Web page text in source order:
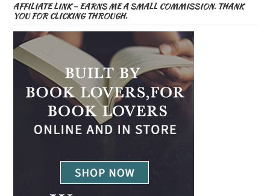
AFFILIATE LINK – EARNS ME A SMALL COMMISSION. THANK
YOU FOR CLICKING THROUGH.